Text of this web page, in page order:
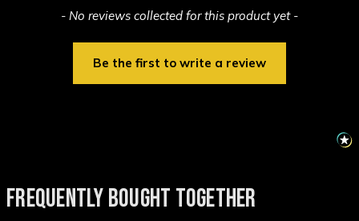
- No reviews collected for this product yet -
Be the first to write a review
New content loaded
FREQUENTLY BOUGHT TOGETHER